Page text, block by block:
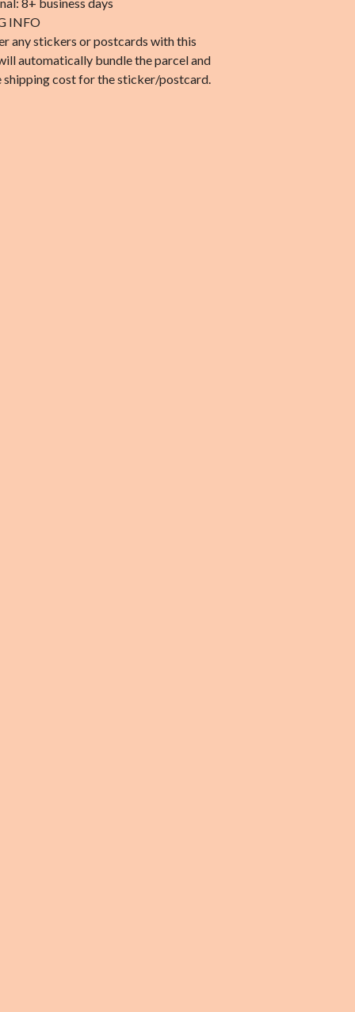
INFO
any stickers or postcards with this
automatically bundle the parcel and
shipping cost for the sticker/postcard.